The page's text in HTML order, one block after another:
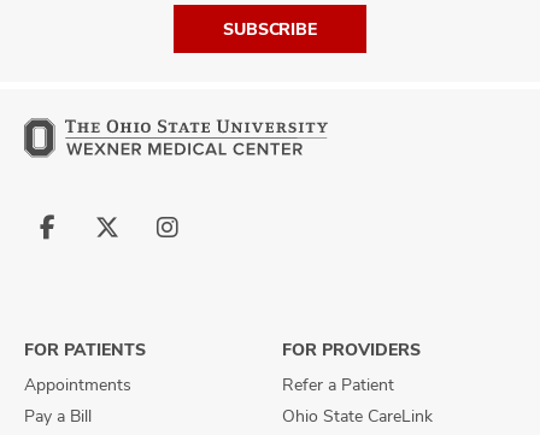
SUBSCRIBE
Follow
Follow
Follow
FOR PATIENTS
Appointments
Pay a Bill
FOR PROVIDERS
Refer a Patient
Ohio State CareLink